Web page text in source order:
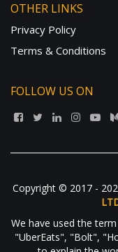
OTHER LINKS
Privacy Policy
Terms & Conditions
FOLLOW US ON
Copyright © 2017 -
We have used the
"UberEats", "Bolt",